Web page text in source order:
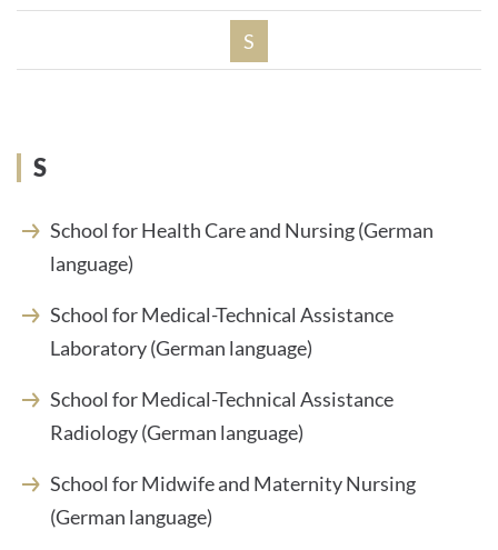
S
S
School for Health Care and Nursing (German
language)
School for Medical-Technical Assistance
Laboratory (German language)
School for Medical-Technical Assistance
Radiology (German language)
School for Midwife and Maternity Nursing
(German language)